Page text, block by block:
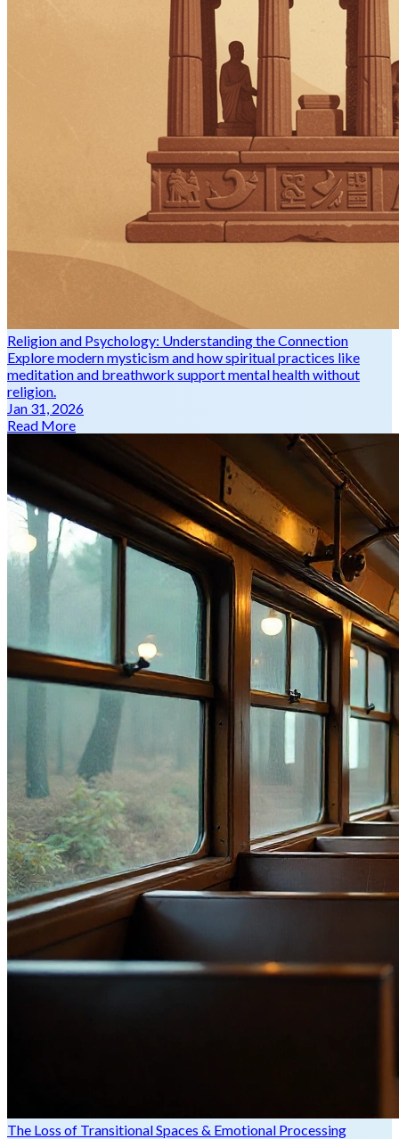
Religion and Psychology: Understanding the Connection
Explore modern mysticism and how spiritual practices like
meditation and breathwork support mental health without
religion.
Jan 31, 2026
Read More
The Loss of Transitional Spaces & Emotional Processing